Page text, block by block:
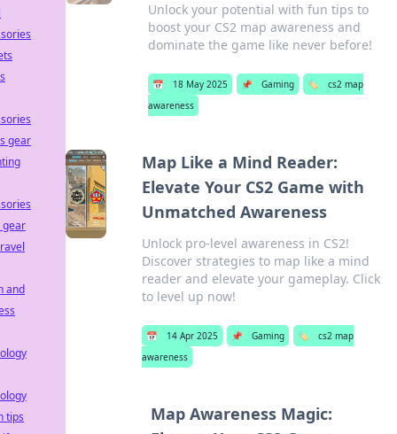
Unlock your potential with fun tips to
boost your CS2 map awareness and
dominate the game like never before!
📅 18 May 2025 📌 Gaming 🏷️
cs2 map
awareness
Map Like a Mind Reader:
Elevate Your CS2 Game with
Unmatched Awareness
Unlock pro-level awareness in CS2!
Discover strategies to map like a mind
reader and elevate your gameplay. Click
to level up now!
📅 14 Apr 2025 📌 Gaming 🏷️
cs2 map
awareness
Map Awareness Magic:
gear
gear
and
tips